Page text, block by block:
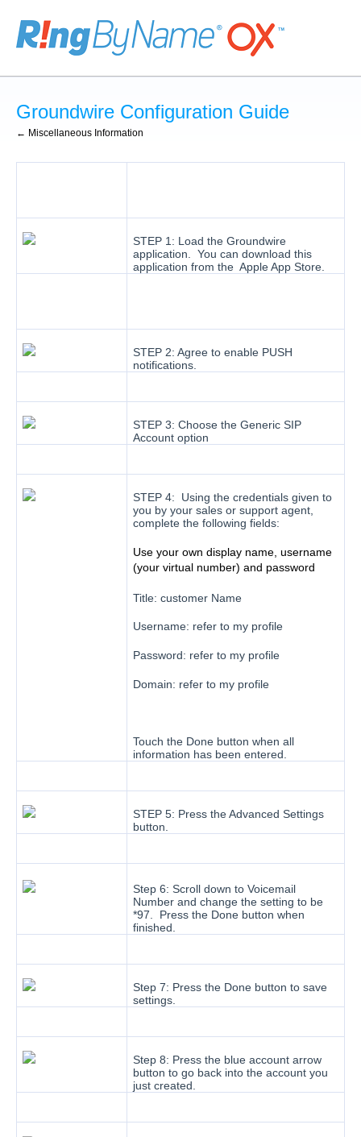
Groundwire Configuration Guide
← Miscellaneous Information
STEP 1: Load the Groundwire
application. You can download this
application from the Apple App Store.
STEP 2: Agree to enable PUSH
notifications.
STEP 3: Choose the Generic SIP
Account option
STEP 4: Using the credentials given to
you by your sales or support agent,
complete the following fields:
Use your own display name, username
(your virtual number) and password
Title: customer Name
Username: refer to my profile
Password: refer to my profile
Domain: refer to my profile
Touch the Done button when all
information has been entered.
STEP 5: Press the Advanced Settings
button.
Step 6: Scroll down to Voicemail
Number and change the setting to be
*97. Press the Done button when
finished.
Step 7: Press the Done button to save
settings.
Step 8: Press the blue account arrow
button to go back into the account you
just created.